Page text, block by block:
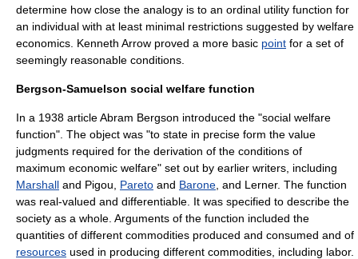
determine how close the analogy is to an ordinal utility function for
an individual with at least minimal restrictions suggested by welfare
economics Kenneth Arrow proved a more basic point for a set of
seemingly reasonable conditions.
Bergson-Samuelson social welfare function
In a 1938 articleAbram Bergson introduced the "social welfare
function". The object was "to state in precise form the value
judgments required for the derivation of the conditions of
maximum economic welfare" set out by earlier writers, including
Marshall and Pigou, Pareto and Barone , and Lerner. The function
was real-valued and differentiable . It was specified to describe the
society as a whole. Arguments of the function included the
quantities of different commodities produced and consumed and of
resources used in producing different commodities, including labor.